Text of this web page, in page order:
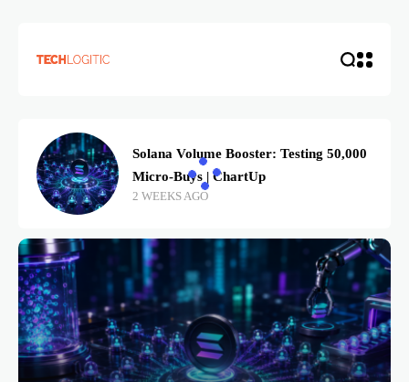
Solana Volume Booster: Testing 50,000
Micro-Buys | ChartUp
2 WEEKS AGO